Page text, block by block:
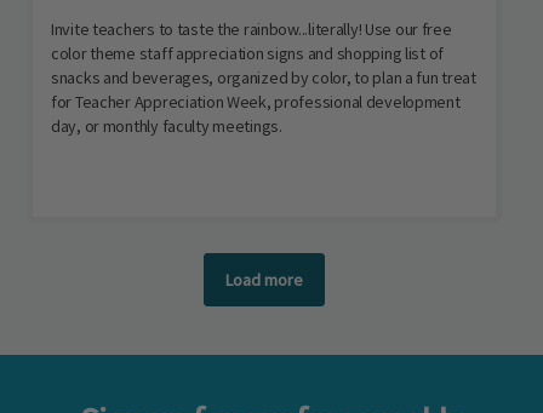
Invite teachers to taste the rainbow...literally! Use our free
color theme staff appreciation signs and shopping list of
snacks and beverages, organized by color, to plan a fun treat
for Teacher Appreciation Week, professional development
day, or monthly faculty meetings.
Load more